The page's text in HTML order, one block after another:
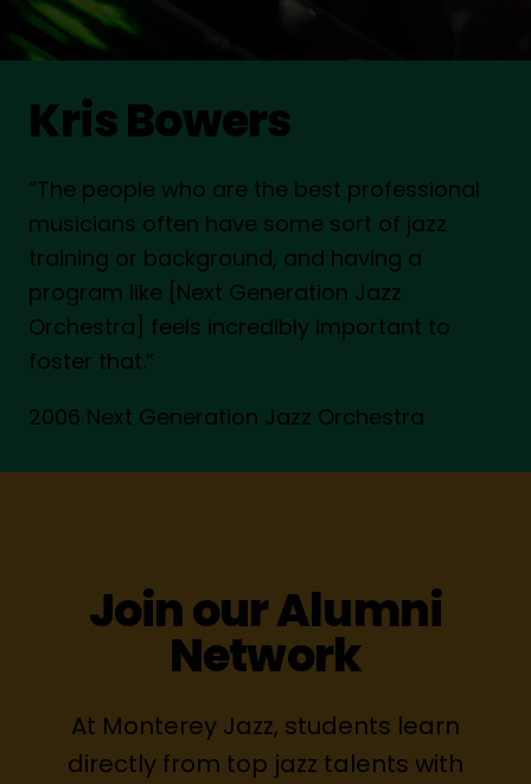
Kris Bowers
”The people who are the best professional
musicians often have some sort of jazz
training or background, and having a
program like [Next Generation Jazz
Orchestra] feels incredibly important to
foster that.”
2006 Next Generation Jazz Orchestra
Join our Alumni
Network
At Monterey Jazz, students learn
directly from top jazz talents with